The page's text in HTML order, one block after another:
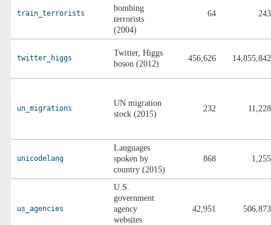
train_terrorists
bombing
terrorists
(2004)
64 243
twitter_higgs
Twitter, Higgs
boson (2012)
456,626 14,855,842
un_migrations
UN migration
stock (2015)
232 11,228
unicodelang
Languages
spoken by
country (2015)
868 1,255
us_agencies
U.S.
government
agency
websites
42,951 506,873